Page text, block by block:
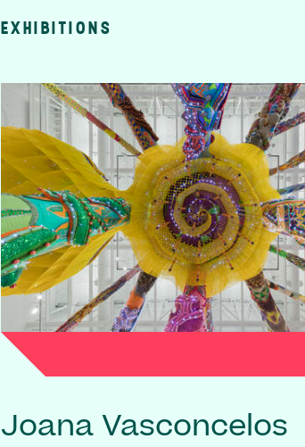
EXHIBITIONS
Joana Vasconcelos